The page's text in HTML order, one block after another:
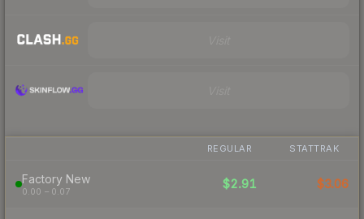
REGULAR STATTRAK
Factory New
0.00 – 0.07
$2.91 $3.06